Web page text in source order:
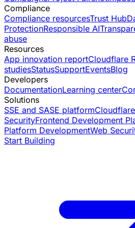
Compliance
Compliance resourcesTrust Hub
ProtectionResponsible AI
abuse
Resources
App innovation reportCloudflare
studiesStatusSupportEventsBlog
Developers
DocumentationLearning center
Solutions
SSE and SASE platform
SecurityFrontend Development
Platform DevelopmentWeb
Start Building